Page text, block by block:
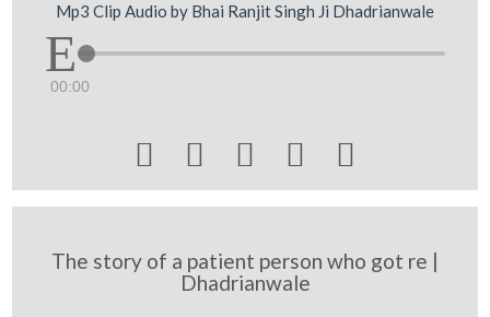
Mp3 Clip Audio by Bhai Ranjit Singh Ji Dhadrianwale
00:00
    
The story of a patient person who got re |
Dhadrianwale